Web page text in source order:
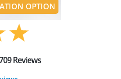
OPTION
Reviews